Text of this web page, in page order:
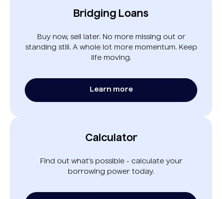
Bridging Loans
Buy now, sell later. No more missing out or
standing still. A whole lot more momentum. Keep
life moving.
Learn more
Calculator
Find out what’s possible - calculate your
borrowing power today.